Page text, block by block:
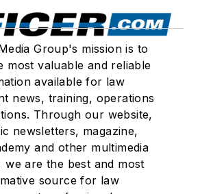
Group's mission is to
most valuable and reliable
available for law
news, training, operations
Through our website,
newsletters, magazine,
and other multimedia
we are the best and most
source for law